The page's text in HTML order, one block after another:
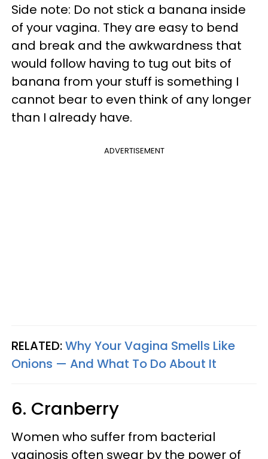
Side note: Do not stick a banana inside
of your vagina. They are easy to bend
and break and the awkwardness that
would follow having to tug out bits of
banana from your stuff is something I
cannot bear to even think of any longer
than I already have.
ADVERTISEMENT
RELATED:Why Your Vagina Smells Like
Onions — And What To Do About It
6. Cranberry
Women who suffer from bacterial
vaginosis often swear by the power of